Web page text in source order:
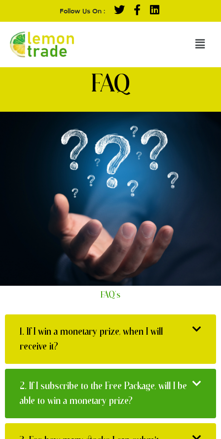
Follow Us On :
FAQ
FAQ's
1. If I win a monetary prize, when I will
receive it?
2. If I subscribe to the Free Package, will I be
able to win a monetary prize?